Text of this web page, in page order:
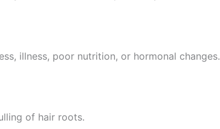
illness, poor nutrition, or hormonal changes.
of hair roots.